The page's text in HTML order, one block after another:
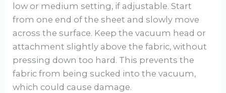
low or medium setting, if adjustable. Start
from one end of the sheet and slowly move
across the surface. Keep the vacuum head or
attachment slightly above the fabric, without
pressing down too hard. This prevents the
fabric from being sucked into the vacuum,
which could cause damage.